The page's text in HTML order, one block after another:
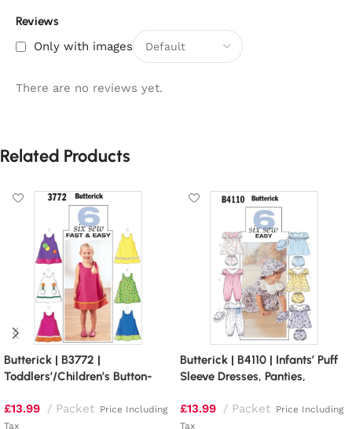
Reviews
Only with images
There are no reviews yet.
Related Products
Butterick | B3772 |
Toddlers’/Children’s Button-
£13.99 Packet Price Including
Tax
Butterick | B4110 | Infants’ Puff
Sleeve Dresses, Panties,
£13.99 Packet Price Including
Tax